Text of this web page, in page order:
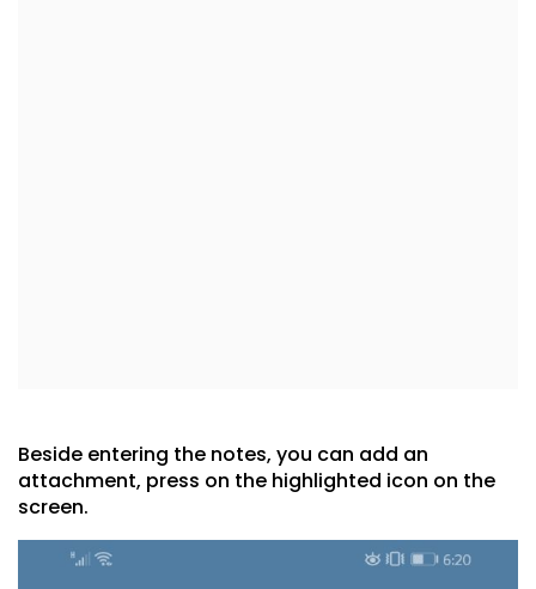
Beside entering the notes, you can add an
attachment, press on the highlighted icon on the
screen.